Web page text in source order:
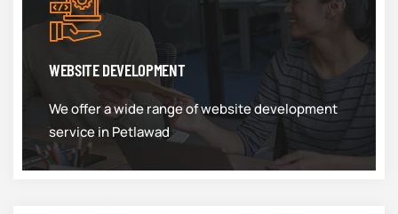
WEBSITE DEVELOPMENT
We offer a wide range of website development
service in Petlawad